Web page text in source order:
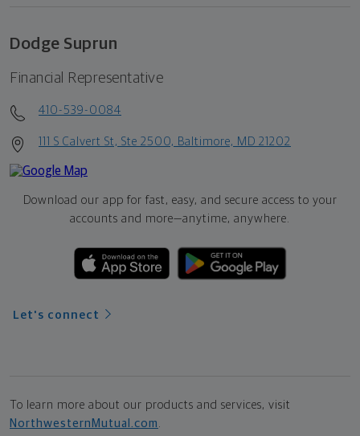
Dodge Suprun
Financial Representative
410-539-0084
111 S Calvert St, Ste 2500, Baltimore, MD 21202
Download our app for fast, easy, and secure access to your
accounts and more—anytime, anywhere.
Let's connect
To learn more about our products and services, visit
NorthwesternMutual.com .